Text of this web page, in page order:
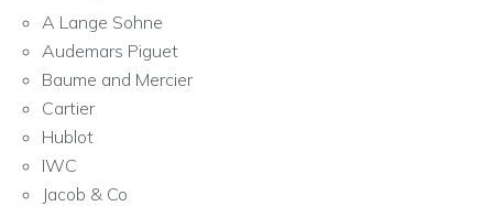
A Lange Sohne
Audemars Piguet
Baume and Mercier
Cartier
Hublot
IWC
Jacob & Co